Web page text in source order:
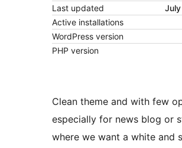
Last updated
Active installations
WordPress version
PHP version
Clean theme and with few
especially for news blog or
where we want a white and